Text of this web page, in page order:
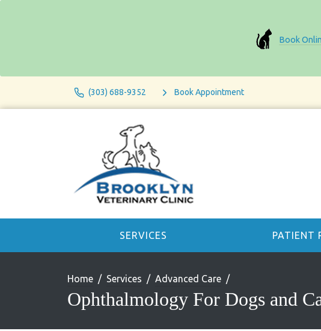
Book
(303) 688-9352 Book Appointment
SERVICES PATIENT
Home Services Advanced Care
Ophthalmology For Dogs and